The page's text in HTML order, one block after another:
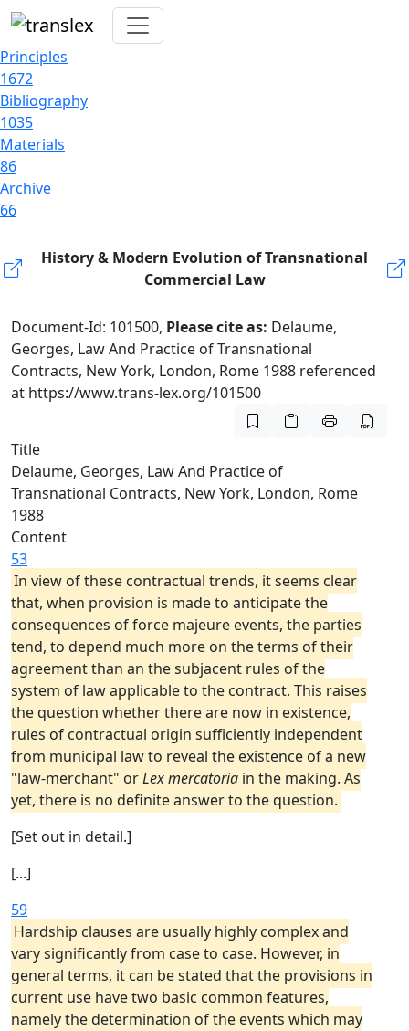
Principles
1672
Bibliography
1035
Materials
86
Archive
66
History & Modern Evolution of Transnational
Commercial Law
Document-Id: 101500, Please cite as: Delaume,
Georges, Law And Practice of Transnational
Contracts, New York, London, Rome 1988 referenced
at https://www.trans-lex.org/101500
Title
Delaume, Georges, Law And Practice of
Transnational Contracts, New York, London, Rome
1988
Content
53
In view of these contractual trends, it seems clear
that, when provision is made to anticipate the
consequences of force majeure events, the parties
tend, to depend much more on the terms of their
agreement than an the subjacent rules of the
system of law applicable to the contract. This raises
the question whether there are now in existence,
rules of contractual origin sufficiently independent
from municipal law to reveal the existence of a new
"law-merchant" orLex mercatoria in the making. As
yet, there is no definite answer to the question.
[Set out in detail.]
[...]
59
Hardship clauses are usually highly complex and
vary significantly from case to case. However, in
general terms, it can be stated that the provisions in
current use have two basic common features,
namely the determination of the events which may